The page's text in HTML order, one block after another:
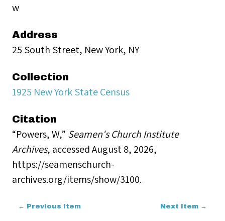
w
Address
25 South Street, New York, NY
Collection
1925 New York State Census
Citation
“Powers, W,” Seamen's Church Institute
Archives, accessed August 8, 2026,
https://seamenschurch-
archives.org/items/show/3100.
← Previous Item Next Item →